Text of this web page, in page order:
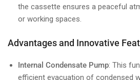
the cassette ensures a peaceful
or working spaces.
Advantages and Innovative
Internal Condensate Pump: This
efficient evacuation of condensed